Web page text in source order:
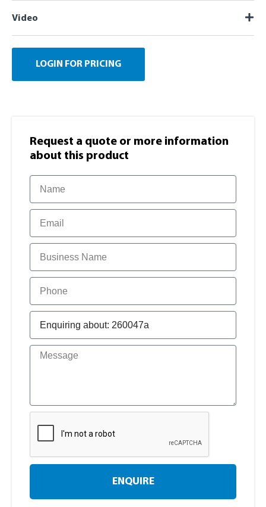
Video
LOGIN FOR PRICING
Request a quote or more information​
about this product
ENQUIRE